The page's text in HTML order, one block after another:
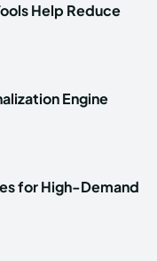
Help Reduce
Engine
for High-Demand